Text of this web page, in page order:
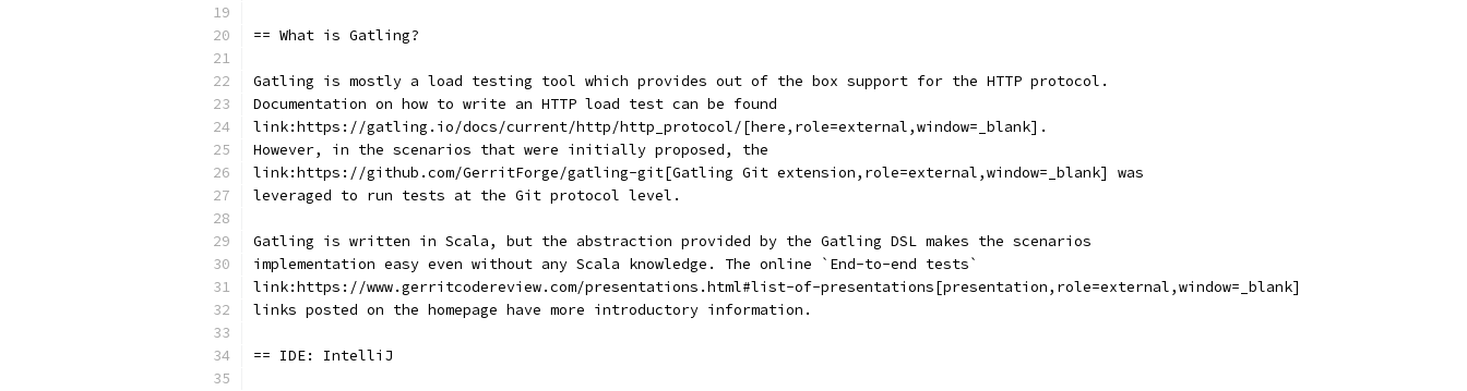
== What is Gatling?
Gatling is mostly a load testing tool which provides out of the box support for the HTTP protocol.
Documentation on how to write an HTTP load test can be found
link:https://gatling.io/docs/current/http/http_protocol/[here,role=external,window=_blank].
However, in the scenarios that were initially proposed, the
link:https://github.com/GerritForge/gatling-git[Gatling Git extension,role=external,window=_blank] was
leveraged to run tests at the Git protocol level.
Gatling is written in Scala, but the abstraction provided by the Gatling DSL makes the scenarios
implementation easy even without any Scala knowledge. The online `End-to-end tests`
link:https://www.gerritcodereview.com/presentations.html#list-of-presentations[presentation,role=external,window=_blank]
links posted on the homepage have more introductory information.
== IDE: IntelliJ